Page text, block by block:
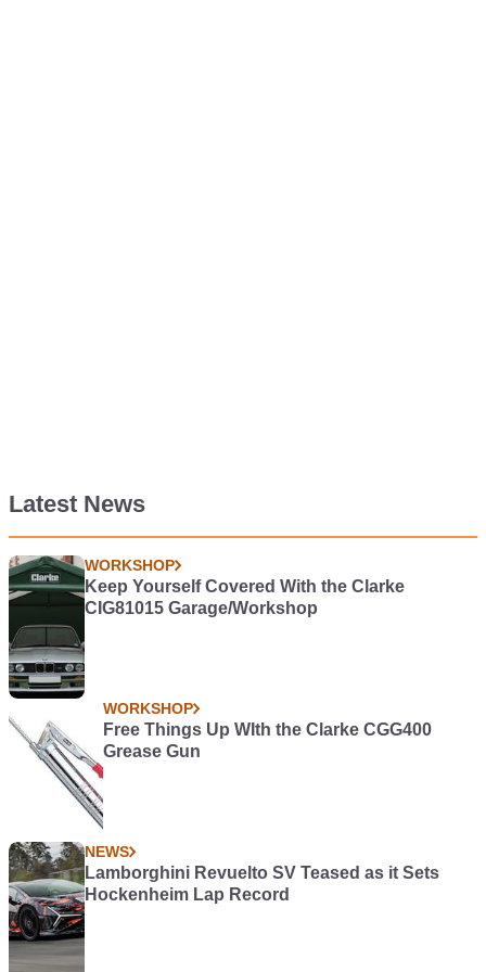
Latest News
WORKSHOP
Keep Yourself Covered With the Clarke
CIG81015 Garage/Workshop
WORKSHOP
Free Things Up WIth the Clarke CGG400
Grease Gun
NEWS
Lamborghini Revuelto SV Teased as it Sets
Hockenheim Lap Record